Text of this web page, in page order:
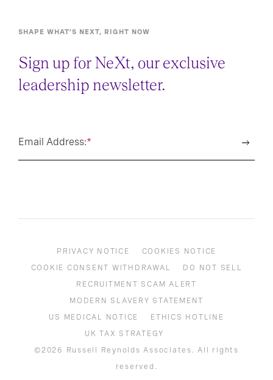
SHAPE WHAT’S NEXT, RIGHT NOW
Sign up for NeXt, our exclusive
leadership newsletter.
*
Email Address:
PRIVACY NOTICE
COOKIES NOTICE
COOKIE CONSENT WITHDRAWAL
DO NOT SELL
RECRUITMENT SCAM ALERT
MODERN SLAVERY STATEMENT
US MEDICAL NOTICE
ETHICS HOTLINE
UK TAX STRATEGY
©2026 Russell Reynolds Associates. All rights
reserved.